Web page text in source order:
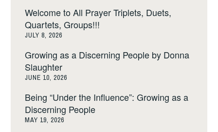
Welcome to All Prayer Triplets, Duets,
Quartets, Groups!!!
JULY 8, 2026
Growing as a Discerning People by Donna
Slaughter
JUNE 10, 2026
Being “Under the Influence”: Growing as a
Discerning People
MAY 19, 2026